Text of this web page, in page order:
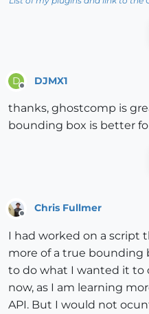
D DJMX1
thanks, ghostcomp is
bounding box is better
Offline
Chris Fullmer
I had worked on a script
more of a true bounding
to do what I wanted it to
now, as I am learning
API. But I would not